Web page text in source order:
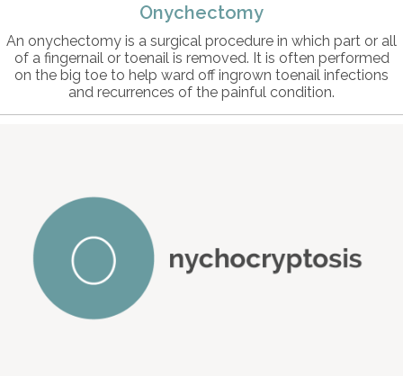
Onychectomy
An onychectomy is a surgical procedure in which part or all
of a fingernail or toenail is removed. It is often performed
on the big toe to help ward off ingrown toenail infections
and recurrences of the painful condition.